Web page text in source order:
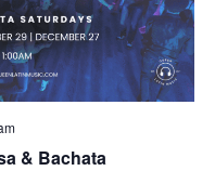
& Bachata
519